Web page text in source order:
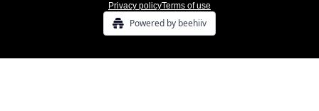
Privacy policyTerms of use
Powered by beehiiv